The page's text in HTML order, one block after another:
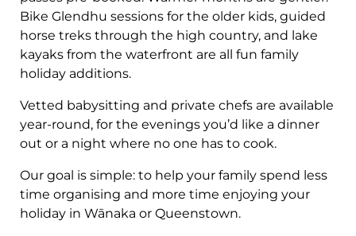
Bike Glendhu sessions for the older kids, guided
horse treks through the high country, and lake
kayaks from the waterfront are all fun family
holiday additions.
Vetted babysitting and private chefs are available
year-round, for the evenings you’d like a dinner
out or a night where no one has to cook.
Our goal is simple: to help your family spend less
time organising and more time enjoying your
holiday in Wānaka or Queenstown.